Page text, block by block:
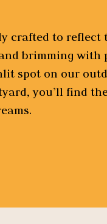
crafted to reflect
brimming with
spot on our
you’ll find